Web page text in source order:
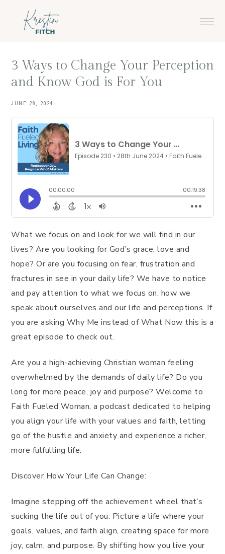
3 Ways to Change Your Perception
and Know God is For You
JUNE 28, 2024 ·
What we focus on and look for we will find in our
lives? Are you looking for God’s grace, love and
hope? Or are you focusing on fear, frustration and
fractures in see in your daily life? We have to notice
and pay attention to what we focus on, how we
speak about ourselves and our life and perceptions. If
you are asking Why Me instead of What Now this is a
great episode to check out.
Are you a high-achieving Christian woman feeling
overwhelmed by the demands of daily life? Do you
long for more peace, joy and purpose? Welcome to
Faith Fueled Woman, a podcast dedicated to helping
you align your life with your values and faith, letting
go of the hustle and anxiety and experience a richer,
more fulfulling life.
Discover How Your Life Can Change:
Imagine stepping off the achievement wheel that’s
sucking the life out of you. Picture a life where your
goals, values, and faith align, creating space for more
joy, calm, and purpose. By shifting how you live your